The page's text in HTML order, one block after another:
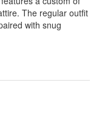
The regular outfit
with snug